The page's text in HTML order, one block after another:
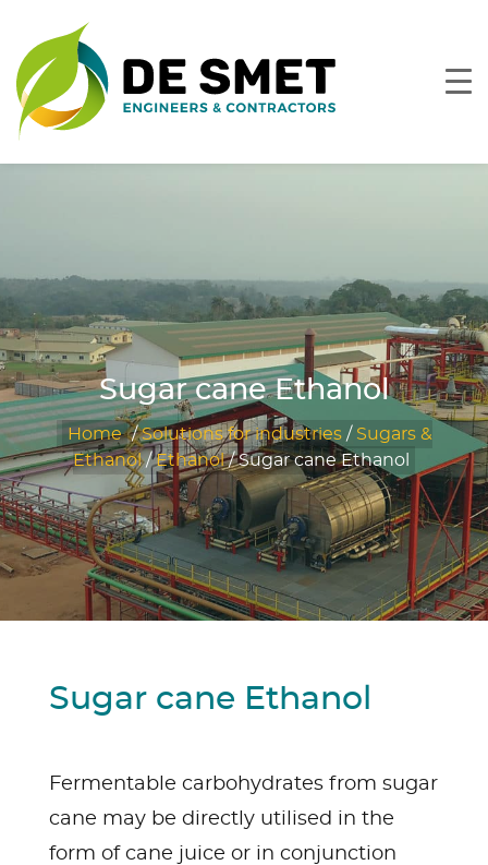
Sugar cane Ethanol
Home /Solutions for industries/ Sugars &
Ethanol/Ethanol/Sugar cane Ethanol
Sugar cane Ethanol
Fermentable carbohydrates from sugar
cane may be directly utilised in the
form of cane juice or in conjunction